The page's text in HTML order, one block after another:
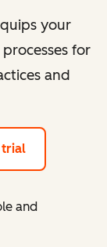
your
for
and
trial
and